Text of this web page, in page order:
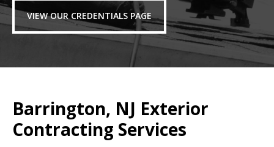
VIEW OUR CREDENTIALS PAGE
Barrington, NJ Exterior
Contracting Services